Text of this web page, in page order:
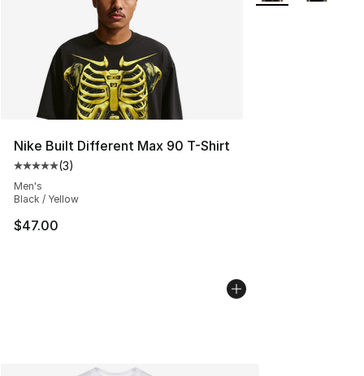
Nike Built Different Max 90 T-Shirt
Average customer rating - [5 out of 5 stars], 3 reviews
(3)
Men's
Black / Yellow
$47.00